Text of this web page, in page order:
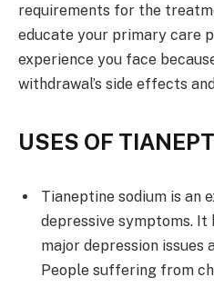
requirements for the
educate your primary care
experience you face
withdrawal’s side effects and
USES OF
Tianeptine sodium is an
depressive symptoms. It
major depression issues
People suffering from